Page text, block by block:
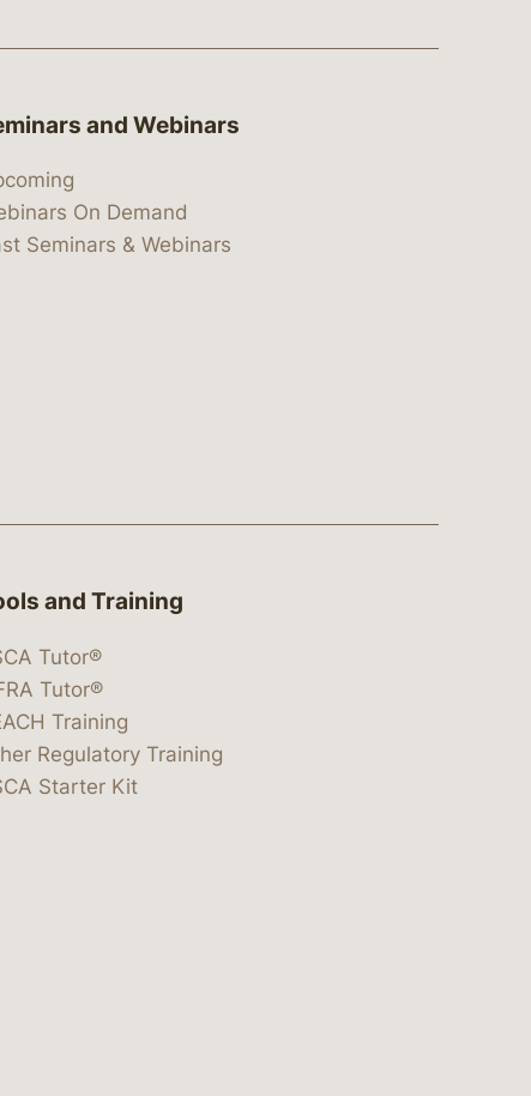
and Webinars
On Demand
Seminars & Webinars
and Training
Tutor®
Tutor®
Training
Regulatory Training
Starter Kit